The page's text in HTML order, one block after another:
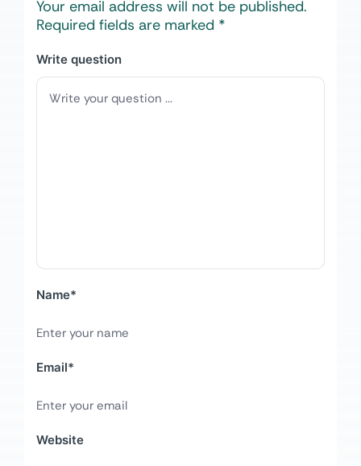
Your email address will not be published.
Required fields are marked *
Write question
Name*
Email*
Website